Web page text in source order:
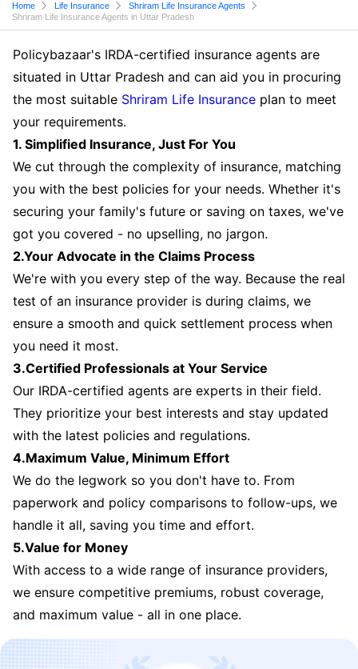
Home Life Insurance
Shriram Life Insurance Agents
Shriram Life Insurance Agents in Uttar Pradesh
Policybazaar's IRDA-certified insurance agents are
situated in Uttar Pradesh and can aid you in procuring
the most suitable Shriram Life Insurance plan to meet
your requirements.
1. Simplified Insurance, Just For You
We cut through the complexity of insurance, matching
you with the best policies for your needs. Whether it's
securing your family's future or saving on taxes, we've
got you covered - no upselling, no jargon.
2.Your Advocate in the Claims Process
We're with you every step of the way. Because the real
test of an insurance provider is during claims, we
ensure a smooth and quick settlement process when
you need it most.
3.Certified Professionals at Your Service
Our IRDA-certified agents are experts in their field.
They prioritize your best interests and stay updated
with the latest policies and regulations.
4.Maximum Value, Minimum Effort
We do the legwork so you don't have to. From
paperwork and policy comparisons to follow-ups, we
handle it all, saving you time and effort.
5.Value for Money
With access to a wide range of insurance providers,
we ensure competitive premiums, robust coverage,
and maximum value - all in one place.